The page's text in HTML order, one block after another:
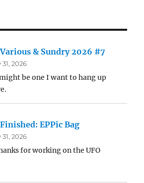
Various & Sundry 2026 #7
2026
be one I want to hang up
Finished: EPPic Bag
2026
for working on the UFO